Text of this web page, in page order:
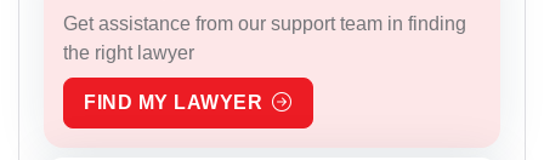
Get assistance from our support team in finding
the right lawyer
FIND MY LAWYER